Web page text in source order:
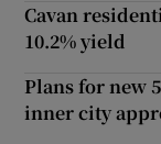
Cavan
10.2% yield
Plans for new
inner city